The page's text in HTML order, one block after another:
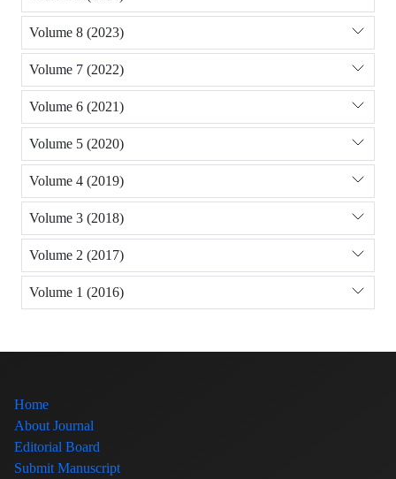
Volume 8 (2023)
Volume 7 (2022)
Volume 6 (2021)
Volume 5 (2020)
Volume 4 (2019)
Volume 3 (2018)
Volume 2 (2017)
Volume 1 (2016)
Home
About Journal
Editorial Board
Submit Manuscript